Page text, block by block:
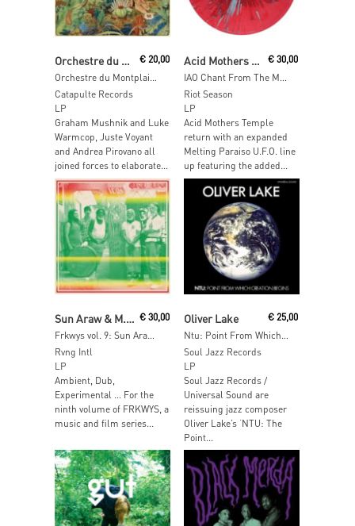
Orchestre du Montplaisant
Orchestre du Montplaisant
€20,00
Catapulte Records
LP
Graham Mushnik and Luke
Warmcop, Juste Voyant
and Andrea Pirovano all
joined forces to elaborate...
Acid Mothers Temple & The Melting Paraiso U.F.O
IAO Chant From The Melting Paraiso Underground Freak Out
€ 30,00
Riot Season
LP
Acid Mothers Temple
return with an expanded
Melting Paraiso U.F.O. line
up featuring the added...
Sun Araw & M. Geddes Gengras Meet The Congos €30,00
Rvng Intl
LP
Ambient, Dub,
Experimental … For the
ninth volume of FRKWYS, a
music and film series...
Add To Cart
Oliver Lake € 25,00
Soul Jazz Records
LP
Soul Jazz Records /
Universal Sound are
reissuing jazz composer
Oliver Lake’s ‘NTU: The
Point...